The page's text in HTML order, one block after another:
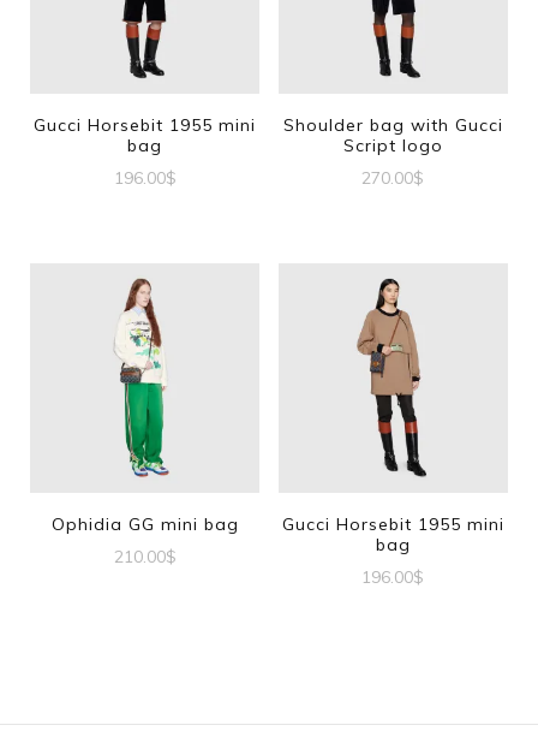
Gucci Horsebit 1955 mini
bag
196.00$
Shoulder bag with Gucci
Script logo
270.00$
Ophidia GG mini bag
210.00$
Gucci Horsebit 1955 mini
bag
196.00$